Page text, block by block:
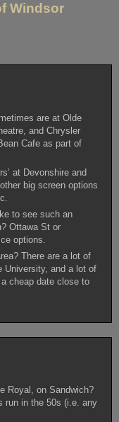
Windsor
are at Olde
and Chrysler
Cafe as part of
at Devonshire and
big screen options
to see such an
Ottawa St or
options.
There are a lot of
University, and a lot of
cheap date close to
Royal, on Sandwich?
run in the 50s (i.e. any